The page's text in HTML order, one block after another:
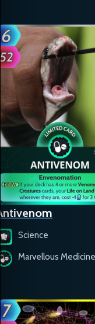
Antivenom
Science
Marvellous Medicine